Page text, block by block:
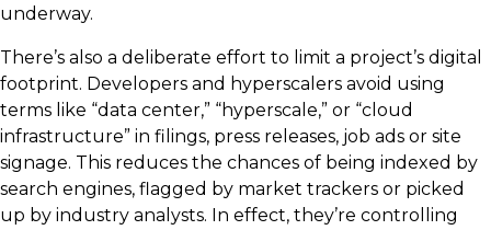
underway.
There’s also a deliberate effort to limit a project’s digital
footprint. Developers and hyperscalers avoid using
terms like “data center,” “hyperscale,” or “cloud
infrastructure” in filings, press releases, job ads or site
signage. This reduces the chances of being indexed by
search engines, flagged by market trackers or picked
up by industry analysts. In effect, they’re controlling